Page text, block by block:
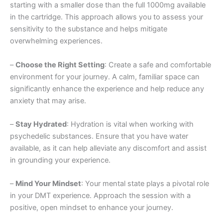
starting with a smaller dose than the full 1000mg available
in the cartridge. This approach allows you to assess your
sensitivity to the substance and helps mitigate
overwhelming experiences.
–Choose the Right Setting: Create a safe and comfortable
environment for your journey. A calm, familiar space can
significantly enhance the experience and help reduce any
anxiety that may arise.
–Stay Hydrated: Hydration is vital when working with
psychedelic substances. Ensure that you have water
available, as it can help alleviate any discomfort and assist
in grounding your experience.
– Mind Your Mindset: Your mental state plays a pivotal role
in your DMT experience. Approach the session with a
positive, open mindset to enhance your journey.